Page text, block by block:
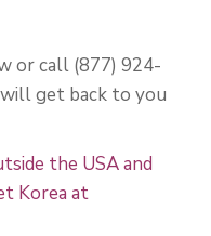
or call (877) 924-
get back to you
the USA and
Korea at